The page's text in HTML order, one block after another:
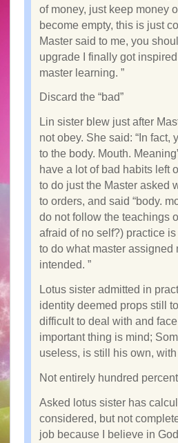
of money, just keep money
become empty, this is just
Master said to me, you
upgrade I finally got
master learning. ”
Discard the “bad”
Lin sister blew just after
not obey. She said: “In fact,
to the body. Mouth.
have a lot of bad habits left
to do just the Master asked
to orders, and said “body.
do not follow the teachings
afraid of no self?) practice is
to do what master assigned
intended. ”
Lotus sister admitted in
identity deemed props still
difficult to deal with and
important thing is mind;
useless, is still his own,
Not entirely hundred
Asked lotus sister has
considered, but not
job because I believe in